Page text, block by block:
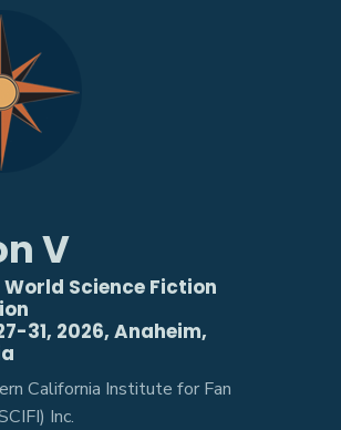
V
World Science Fiction
31, 2026, Anaheim,
California Institute for Fan
Inc.